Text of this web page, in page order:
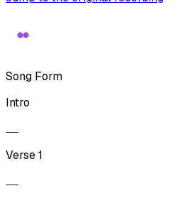
Song Form
Intro
Verse 1